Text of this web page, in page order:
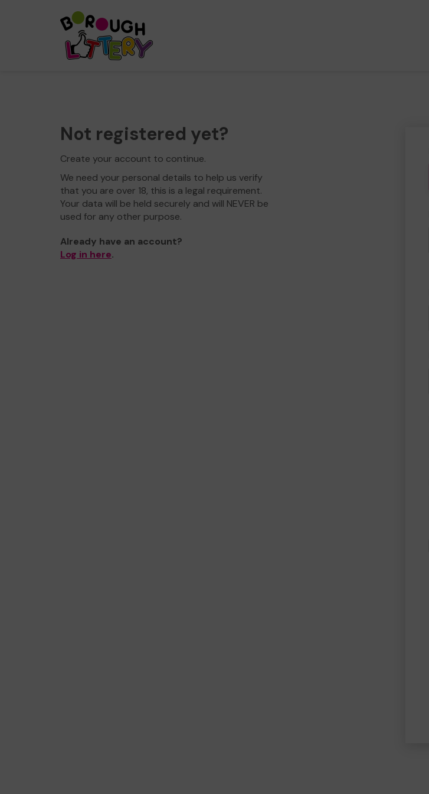
Not registered yet?
Create your account to continue.
We need your personal details to help us verify
that you are over 18, this is a legal requirement.
Your data will be held securely and will NEVER be
used for any other purpose.
Already have an account?
Log in here.